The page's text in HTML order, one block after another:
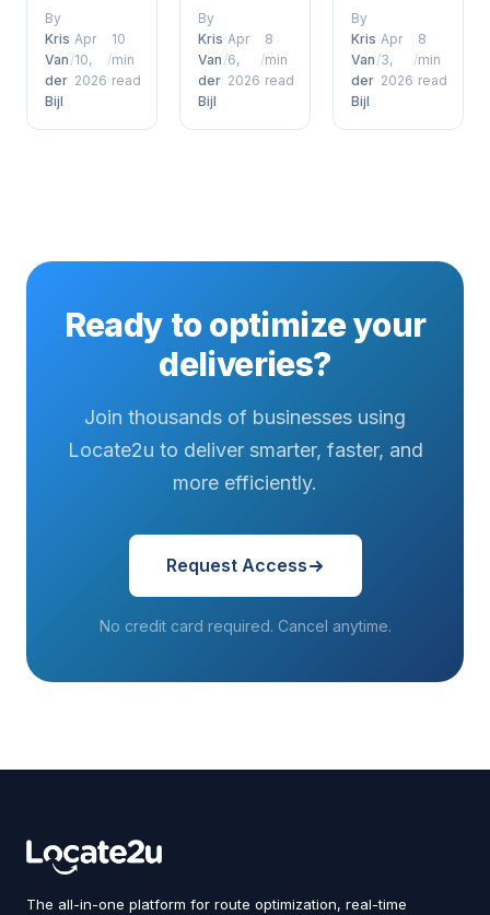
spreadsheet,
and a phone
that was
constantly
ringing. It
kind of
their
By
Kris
Van
der
Bijl
/
Apr
10,
2026
/
10
min
read
delivery
windows are
tighter than
ever, orders
are piling up
questions
asked...
By
Kris
Van
der
Bijl
/
Apr
6,
2026
/
8
min
read
dock while a
delivery van
pulls away
half-empty,
you already
operate in
entirely
By
Kris
Van
der
Bijl
/
Apr
3,
2026
/
8
min
read
Ready to optimize your
deliveries?
Join thousands of businesses using
Locate2u to deliver smarter, faster, and
more efficiently.
Request Access
No credit card required. Cancel anytime.
The all-in-one platform for route optimization, real-time